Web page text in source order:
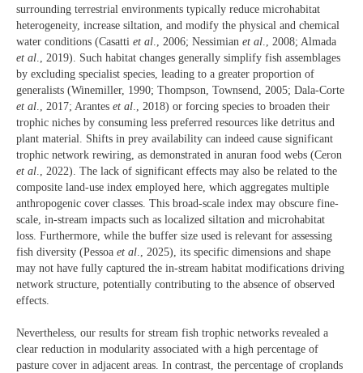
surrounding terrestrial environments typically reduce microhabitat
heterogeneity, increase siltation, and modify the physical and chemical
water conditions (Casatti et al ., 2006; Nessimian et al ., 2008; Almada
et al ., 2019). Such habitat changes generally simplify fish assemblages
by excluding specialist species, leading to a greater proportion of
generalists (Winemiller, 1990; Thompson, Townsend, 2005; Dala-Corte
et al ., 2017; Arantes et al ., 2018) or forcing species to broaden their
trophic niches by consuming less preferred resources like detritus and
plant material. Shifts in prey availability can indeed cause significant
trophic network rewiring, as demonstrated in anuran food webs (Ceron
et al ., 2022). The lack of significant effects may also be related to the
composite land-use index employed here, which aggregates multiple
anthropogenic cover classes. This broad-scale index may obscure fine-
scale, in-stream impacts such as localized siltation and microhabitat
loss. Furthermore, while the buffer size used is relevant for assessing
fish diversity (Pessoa et al ., 2025), its specific dimensions and shape
may not have fully captured the in-stream habitat modifications driving
network structure, potentially contributing to the absence of observed
effects.
Nevertheless, our results for stream fish trophic networks revealed a
clear reduction in modularity associated with a high percentage of
pasture cover in adjacent areas. In contrast, the percentage of croplands